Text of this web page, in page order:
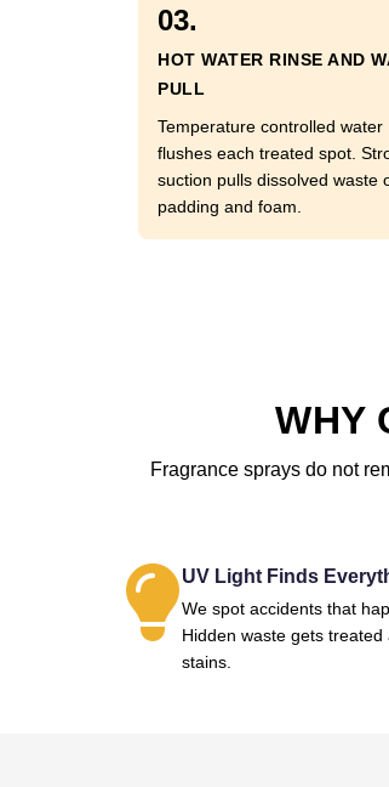
03.
HOT WATER RINSE AND
PULL
Temperature controlled water
flushes each treated spot.
suction pulls dissolved waste
padding and foam.
WHY
Fragrance sprays do not
UV Light Finds
We spot accidents that
Hidden waste gets treated
stains.